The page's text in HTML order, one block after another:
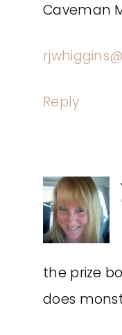
Caveman
Reply
the prize
does